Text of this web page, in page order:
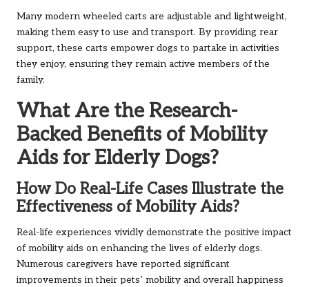
Many modern wheeled carts are adjustable and lightweight,
making them easy to use and transport. By providing rear
support, these carts empower dogs to partake in activities
they enjoy, ensuring they remain active members of the
family.
What Are the Research-
Backed Benefits of Mobility
Aids for Elderly Dogs?
How Do Real-Life Cases Illustrate the
Effectiveness of Mobility Aids?
Real-life experiences vividly demonstrate the positive impact
of mobility aids on enhancing the lives of elderly dogs.
Numerous caregivers have reported significant
improvements in their pets’ mobility and overall happiness